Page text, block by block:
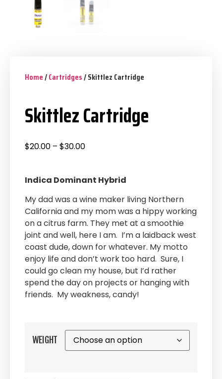
Home/Cartridges/ Skittlez Cartridge
Skittlez Cartridge
$20.00 – $30.00
Indica Dominant Hybrid
My dad was a wine maker living Northern
California and my mom was a hippy working
on a citrus farm. They met at a smoothie
joint and well, here I am. I’m a laidback west
coast dude, down for whatever. My motto
enjoy life and don’t work too hard. Sure, I
could go clean my house, but I’d rather
spend the day on projects or hanging with
friends. My weakness, candy!
WEIGHT